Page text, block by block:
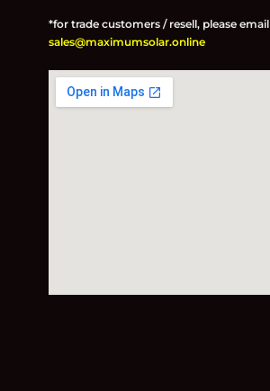
*for trade customers / resell, please email
sales@maximumsolar.online